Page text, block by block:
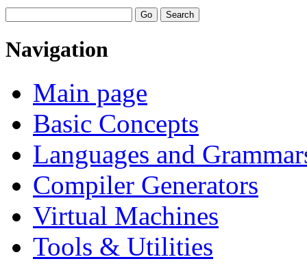
Navigation
Main page
Basic Concepts
Languages and
Compiler Generators
Virtual Machines
Tools & Utilities